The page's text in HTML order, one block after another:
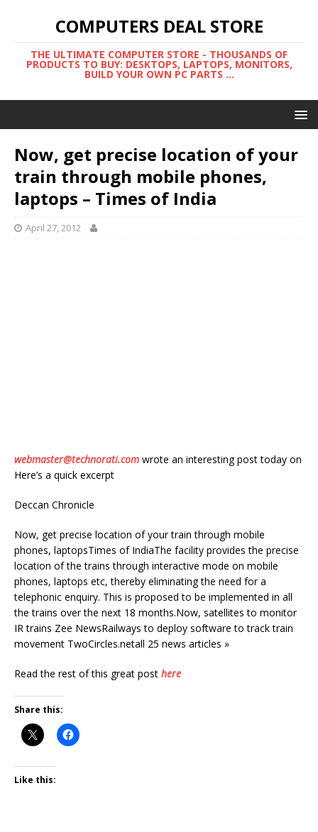
COMPUTERS DEAL STORE
THE ULTIMATE COMPUTER STORE - THOUSANDS OF
PRODUCTS TO BUY: DESKTOPS, LAPTOPS, MONITORS,
BUILD YOUR OWN PC PARTS ...
Now, get precise location of your
train through mobile phones,
laptops – Times of India
April 27, 2012
webmaster@technorati.com wrote an interesting post today on
Here’s a quick excerpt
Deccan Chronicle
Now, get precise location of your train through mobile
phones, laptopsTimes of IndiaThe facility provides the precise
location of the trains through interactive mode on mobile
phones, laptops etc, thereby eliminating the need for a
telephonic enquiry. This is proposed to be implemented in all
the trains over the next 18 months.Now, satellites to monitor
IR trains Zee NewsRailways to deploy software to track train
movement TwoCircles.netall 25 news articles »
Read the rest of this great post here
Share this:
Like this: